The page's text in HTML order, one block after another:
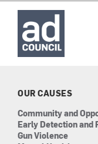
OUR CAUSES
Community and
Early Detection and
Gun Violence